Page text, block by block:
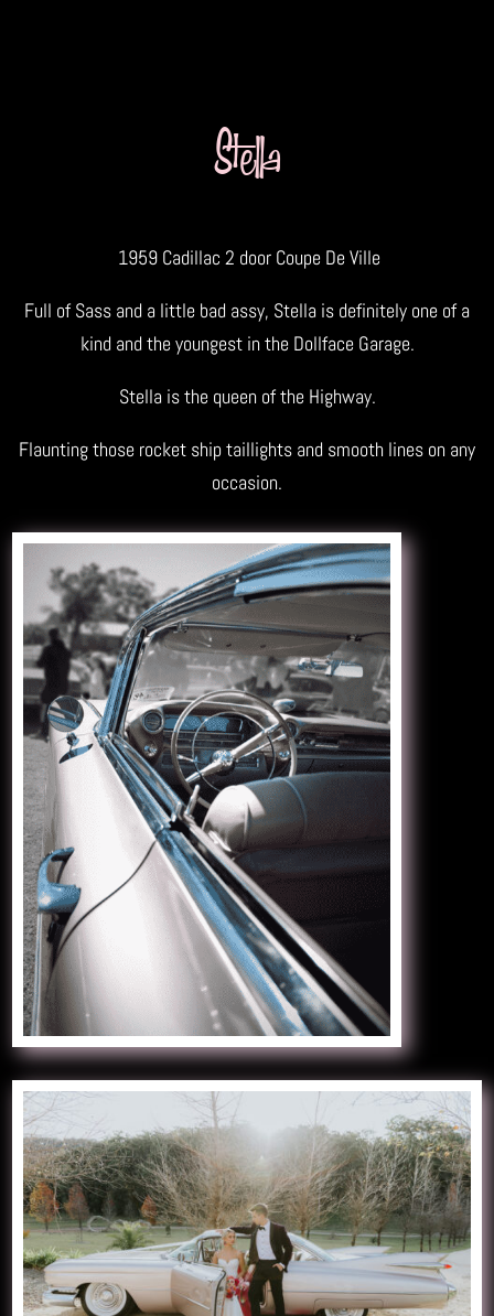
Stella
1959 Cadillac 2 door Coupe De Ville
Full of Sass and a little bad assy, Stella is definitely one of a
kind and the youngest in the Dollface Garage.
Stella is the queen of the Highway.
Flaunting those rocket ship taillights and smooth lines on any
occasion.